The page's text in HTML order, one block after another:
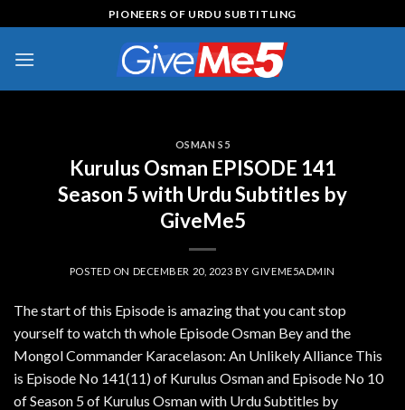
to
content
PIONEERS OF URDU SUBTITLING
OSMAN S5
Kurulus Osman EPISODE 141
Season 5 with Urdu Subtitles by
GiveMe5
POSTED ON DECEMBER 20, 2023 BY GIVEME5ADMIN
The start of this Episode is amazing that you cant stop
yourself to watch th whole Episode Osman Bey and the
Mongol Commander Karacelason: An Unlikely Alliance This
is Episode No 141(11) of Kurulus Osman and Episode No 10
of Season 5 of Kurulus Osman with Urdu Subtitles by